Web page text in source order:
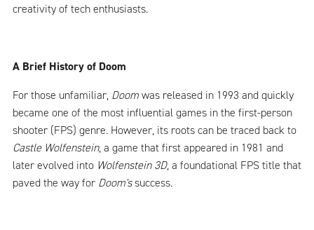
creativity of tech enthusiasts.
A Brief History of Doom
For those unfamiliar, Doomwas released in 1993 and quickly
became one of the most influential games in the first-person
shooter (FPS) genre. However, its roots can be traced back to
Castle Wolfenstein, a game that first appeared in 1981 and
later evolved into Wolfenstein 3D, a foundational FPS title that
paved the way for Doom'ssuccess.